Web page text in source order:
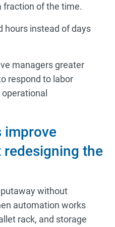
fraction of the time.
hours instead of days
managers greater
respond to labor
improve
the
without
automation works
rack, and storage